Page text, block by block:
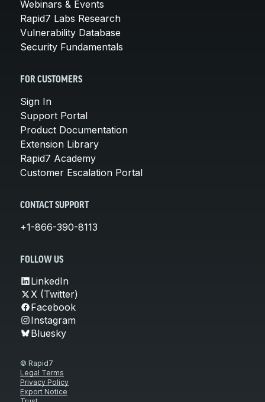
Webinars & Events
Rapid7 Labs Research
Vulnerability Database
Security Fundamentals
FOR CUSTOMERS
Sign In
Support Portal
Product Documentation
Extension Library
Rapid7 Academy
Customer Escalation Portal
CONTACT SUPPORT
+1-866-390-8113
FOLLOW US
LinkedIn
X (Twitter)
Facebook
Instagram
Bluesky
© Rapid7
Legal Terms
Privacy Policy
Export Notice